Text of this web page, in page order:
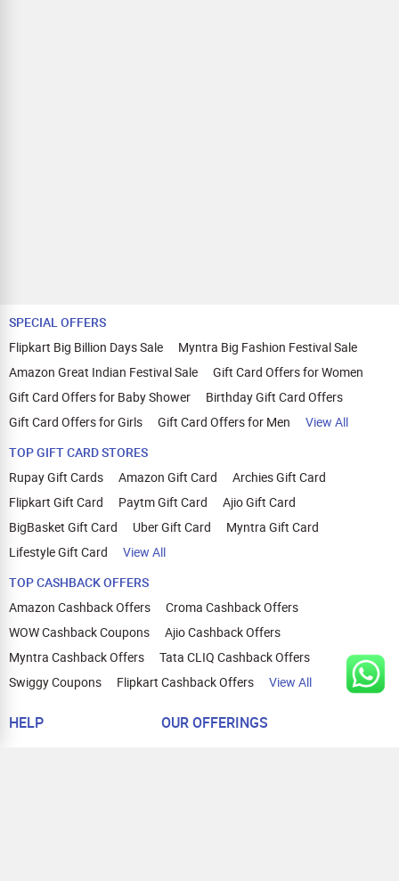
SPECIAL OFFERS
Flipkart Big Billion Days Sale
Myntra Big Fashion Festival Sale
Amazon Great Indian Festival Sale
Gift Card Offers for Women
Gift Card Offers for Baby Shower
Birthday Gift Card Offers
Gift Card Offers for Girls
Gift Card Offers for Men
View All
TOP GIFT CARD STORES
Rupay Gift Cards
Amazon Gift Card
Archies Gift Card
Flipkart Gift Card
Paytm Gift Card
Ajio Gift Card
BigBasket Gift Card
Uber Gift Card
Myntra Gift Card
Lifestyle Gift Card
View All
TOP CASHBACK OFFERS
Amazon Cashback Offers
Croma Cashback Offers
WOW Cashback Coupons
Ajio Cashback Offers
Myntra Cashback Offers
Tata CLIQ Cashback Offers
Swiggy Coupons
Flipkart Cashback Offers View All
HELP OUR OFFERINGS